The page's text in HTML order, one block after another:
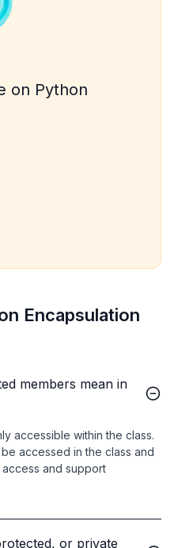
on Python
Encapsulation
members mean in
accessible within the class.
accessed in the class and
and support
or private